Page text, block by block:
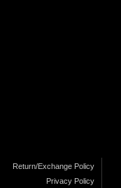
Return/Exchange Policy
Privacy Policy